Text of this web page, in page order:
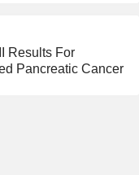
Results For
Pancreatic Cancer